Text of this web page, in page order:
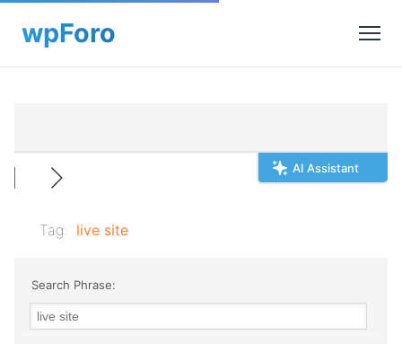
AI Assistant
Tag: live site
Search Phrase: